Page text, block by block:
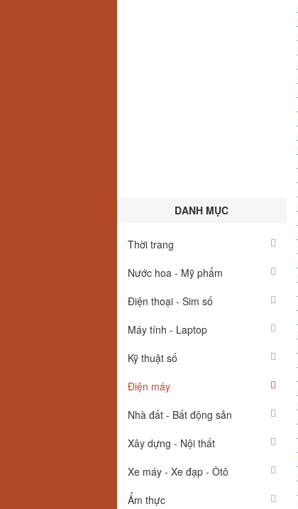
DANH MỤC
Thời trang
Nước hoa - Mỹ phẩm
Điện thoại - Sim số
Máy tính - Laptop
Kỹ thuật số
Điện máy
Nhà đất - Bất động sản
Xây dựng - Nội thất
Xe máy - Xe đạp - Ôtô
Ẩm thực